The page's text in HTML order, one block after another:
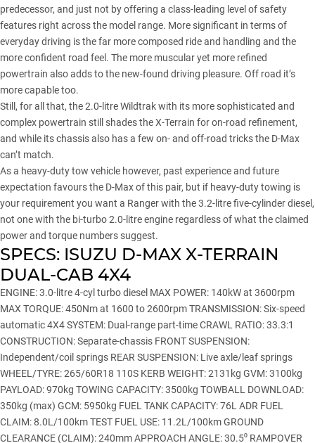
predecessor, and just not by offering a class-leading level of safety
features right across the model range. More significant in terms of
everyday driving is the far more composed ride and handling and the
more confident road feel. The more muscular yet more refined
powertrain also adds to the new-found driving pleasure. Off road it’s
more capable too.
Still, for all that, the 2.0-litre Wildtrak with its more sophisticated and
complex powertrain still shades the X-Terrain for on-road refinement,
and while its chassis also has a few on- and off-road tricks the D-Max
can’t match.
As a heavy-duty tow vehicle however, past experience and future
expectation favours the D-Max of this pair, but if heavy-duty towing is
your requirement you want a Ranger with the 3.2-litre five-cylinder diesel,
not one with the bi-turbo 2.0-litre engine regardless of what the claimed
power and torque numbers suggest.
SPECS: ISUZU D-MAX X-TERRAIN
DUAL-CAB 4X4
ENGINE: 3.0-litre 4-cyl turbo diesel MAX POWER: 140kW at 3600rpm
MAX TORQUE: 450Nm at 1600 to 2600rpm TRANSMISSION: Six-speed
automatic 4X4 SYSTEM: Dual-range part-time CRAWL RATIO: 33.3:1
CONSTRUCTION: Separate-chassis FRONT SUSPENSION:
Independent/coil springs REAR SUSPENSION: Live axle/leaf springs
WHEEL/TYRE: 265/60R18 110S KERB WEIGHT: 2131kg GVM: 3100kg
PAYLOAD: 970kg TOWING CAPACITY: 3500kg TOWBALL DOWNLOAD:
350kg (max) GCM: 5950kg FUEL TANK CAPACITY: 76L ADR FUEL
CLAIM: 8.0L/100km TEST FUEL USE: 11.2L/100km GROUND
CLEARANCE (CLAIM): 240mm APPROACH ANGLE: 30.5⁰ RAMPOVER